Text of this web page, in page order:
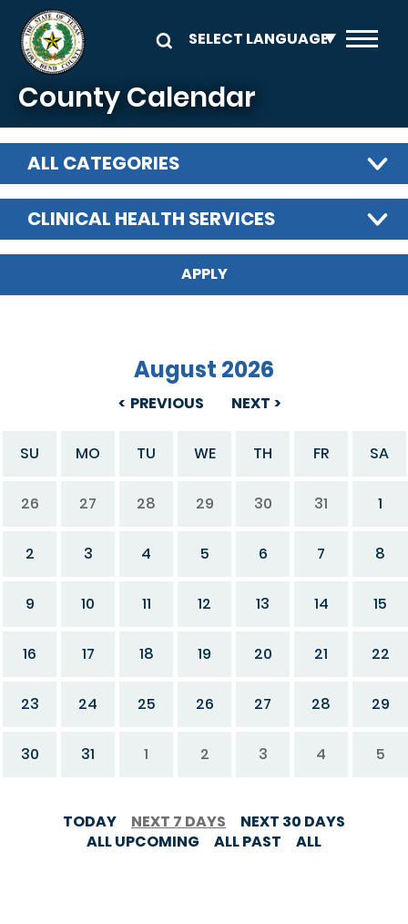
Skip to main content
County Calendar
ALL CATEGORIES
CLINICAL HEALTH SERVICES
PREVIOUS
August 2026
NEXT
SU MO TU WE TH FR SA
26 27 28 29 30 31 1
2 3 4 5 6 7 8
9 10 11 12 13 14 15
16 17 18 19 20 21 22
23 24 25 26 27 28 29
30 31 1 2 3 4 5
TODAY NEXT 7 DAYS
NEXT 30 DAYS
ALL UPCOMING
ALL PAST ALL